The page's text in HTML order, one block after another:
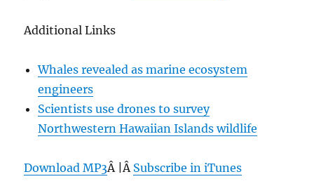
Additional Links
Whales revealed as marine ecosystem
engineers
Scientists use drones to survey
Northwestern Hawaiian Islands wildlife
Download MP3Â |Â Subscribe in iTunes